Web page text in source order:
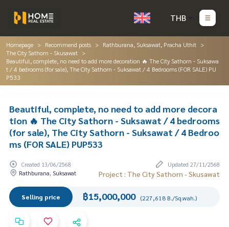
THB
Homepage Recommend posts
Rathburana, Suksawat, Pracha Uthit
The City Sathorn - Skusawat
Beautiful, complete, no need to add more decoration 🔥 The City Sathorn - Suksawa
t / 4 bedrooms (for sale), The City Sathorn - Suksawat / 4 Bedrooms (FOR SALE) PU
P533
Beautiful, complete, no need to add more decora
tion 🔥 The City Sathorn - Suksawat / 4 bedrooms
(for sale), The City Sathorn - Suksawat / 4 Bedroo
ms (FOR SALE) PUP533
Created 13/06/2568
Updated 27/11/2568
Rathburana, Suksawat
Project : The City Sathorn - Skusawat
Selling price ฿15,000,000 (227,618 B./Sq.wah.)